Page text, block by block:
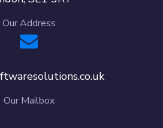
Our Address
Our Mailbox